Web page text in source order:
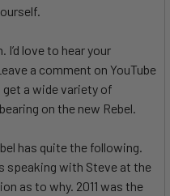
love to hear your
a comment on YouTube
a wide variety of
on the new Rebel.
has quite the following.
speaking with Steve at the
as to why. 2011 was the